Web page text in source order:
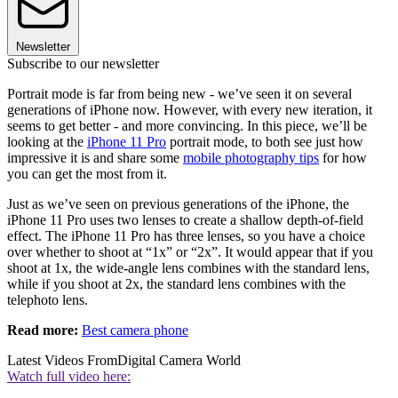
Newsletter
Subscribe to our newsletter
Portrait mode is far from being new - we’ve seen it on several
generations of iPhone now. However, with every new iteration, it
seems to get better - and more convincing. In this piece, we’ll be
looking at the iPhone 11 Pro portrait mode, to both see just how
impressive it is and share some mobile photography tips for how
you can get the most from it.
Just as we’ve seen on previous generations of the iPhone, the
iPhone 11 Pro uses two lenses to create a shallow depth-of-field
effect. The iPhone 11 Pro has three lenses, so you have a choice
over whether to shoot at “1x” or “2x”. It would appear that if you
shoot at 1x, the wide-angle lens combines with the standard lens,
while if you shoot at 2x, the standard lens combines with the
telephoto lens.
Read more: Best camera phone
Latest Videos FromDigital Camera World
Watch full video here: